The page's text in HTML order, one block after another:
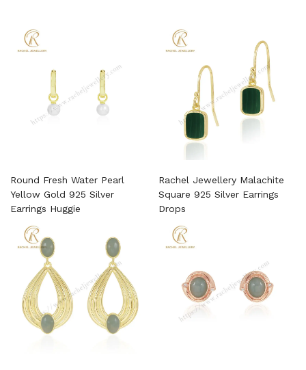
Round Fresh Water Pearl
Yellow Gold 925 Silver
Earrings Huggie
Rachel Jewellery Malachite
Square 925 Silver Earrings
Drops